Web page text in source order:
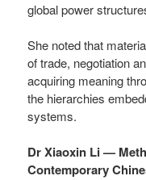
global power
She noted that
of trade, negotiation
acquiring meaning
the hierarchies
systems.
Dr Xiaoxin Li —
Contemporary